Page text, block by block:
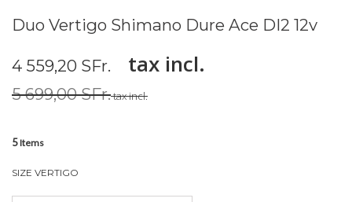
Duo Vertigo Shimano Dure Ace DI2 12v
4 559,20 SFr. tax incl.
5 699,00 SFr.tax incl.
5Items
SIZE VERTIGO